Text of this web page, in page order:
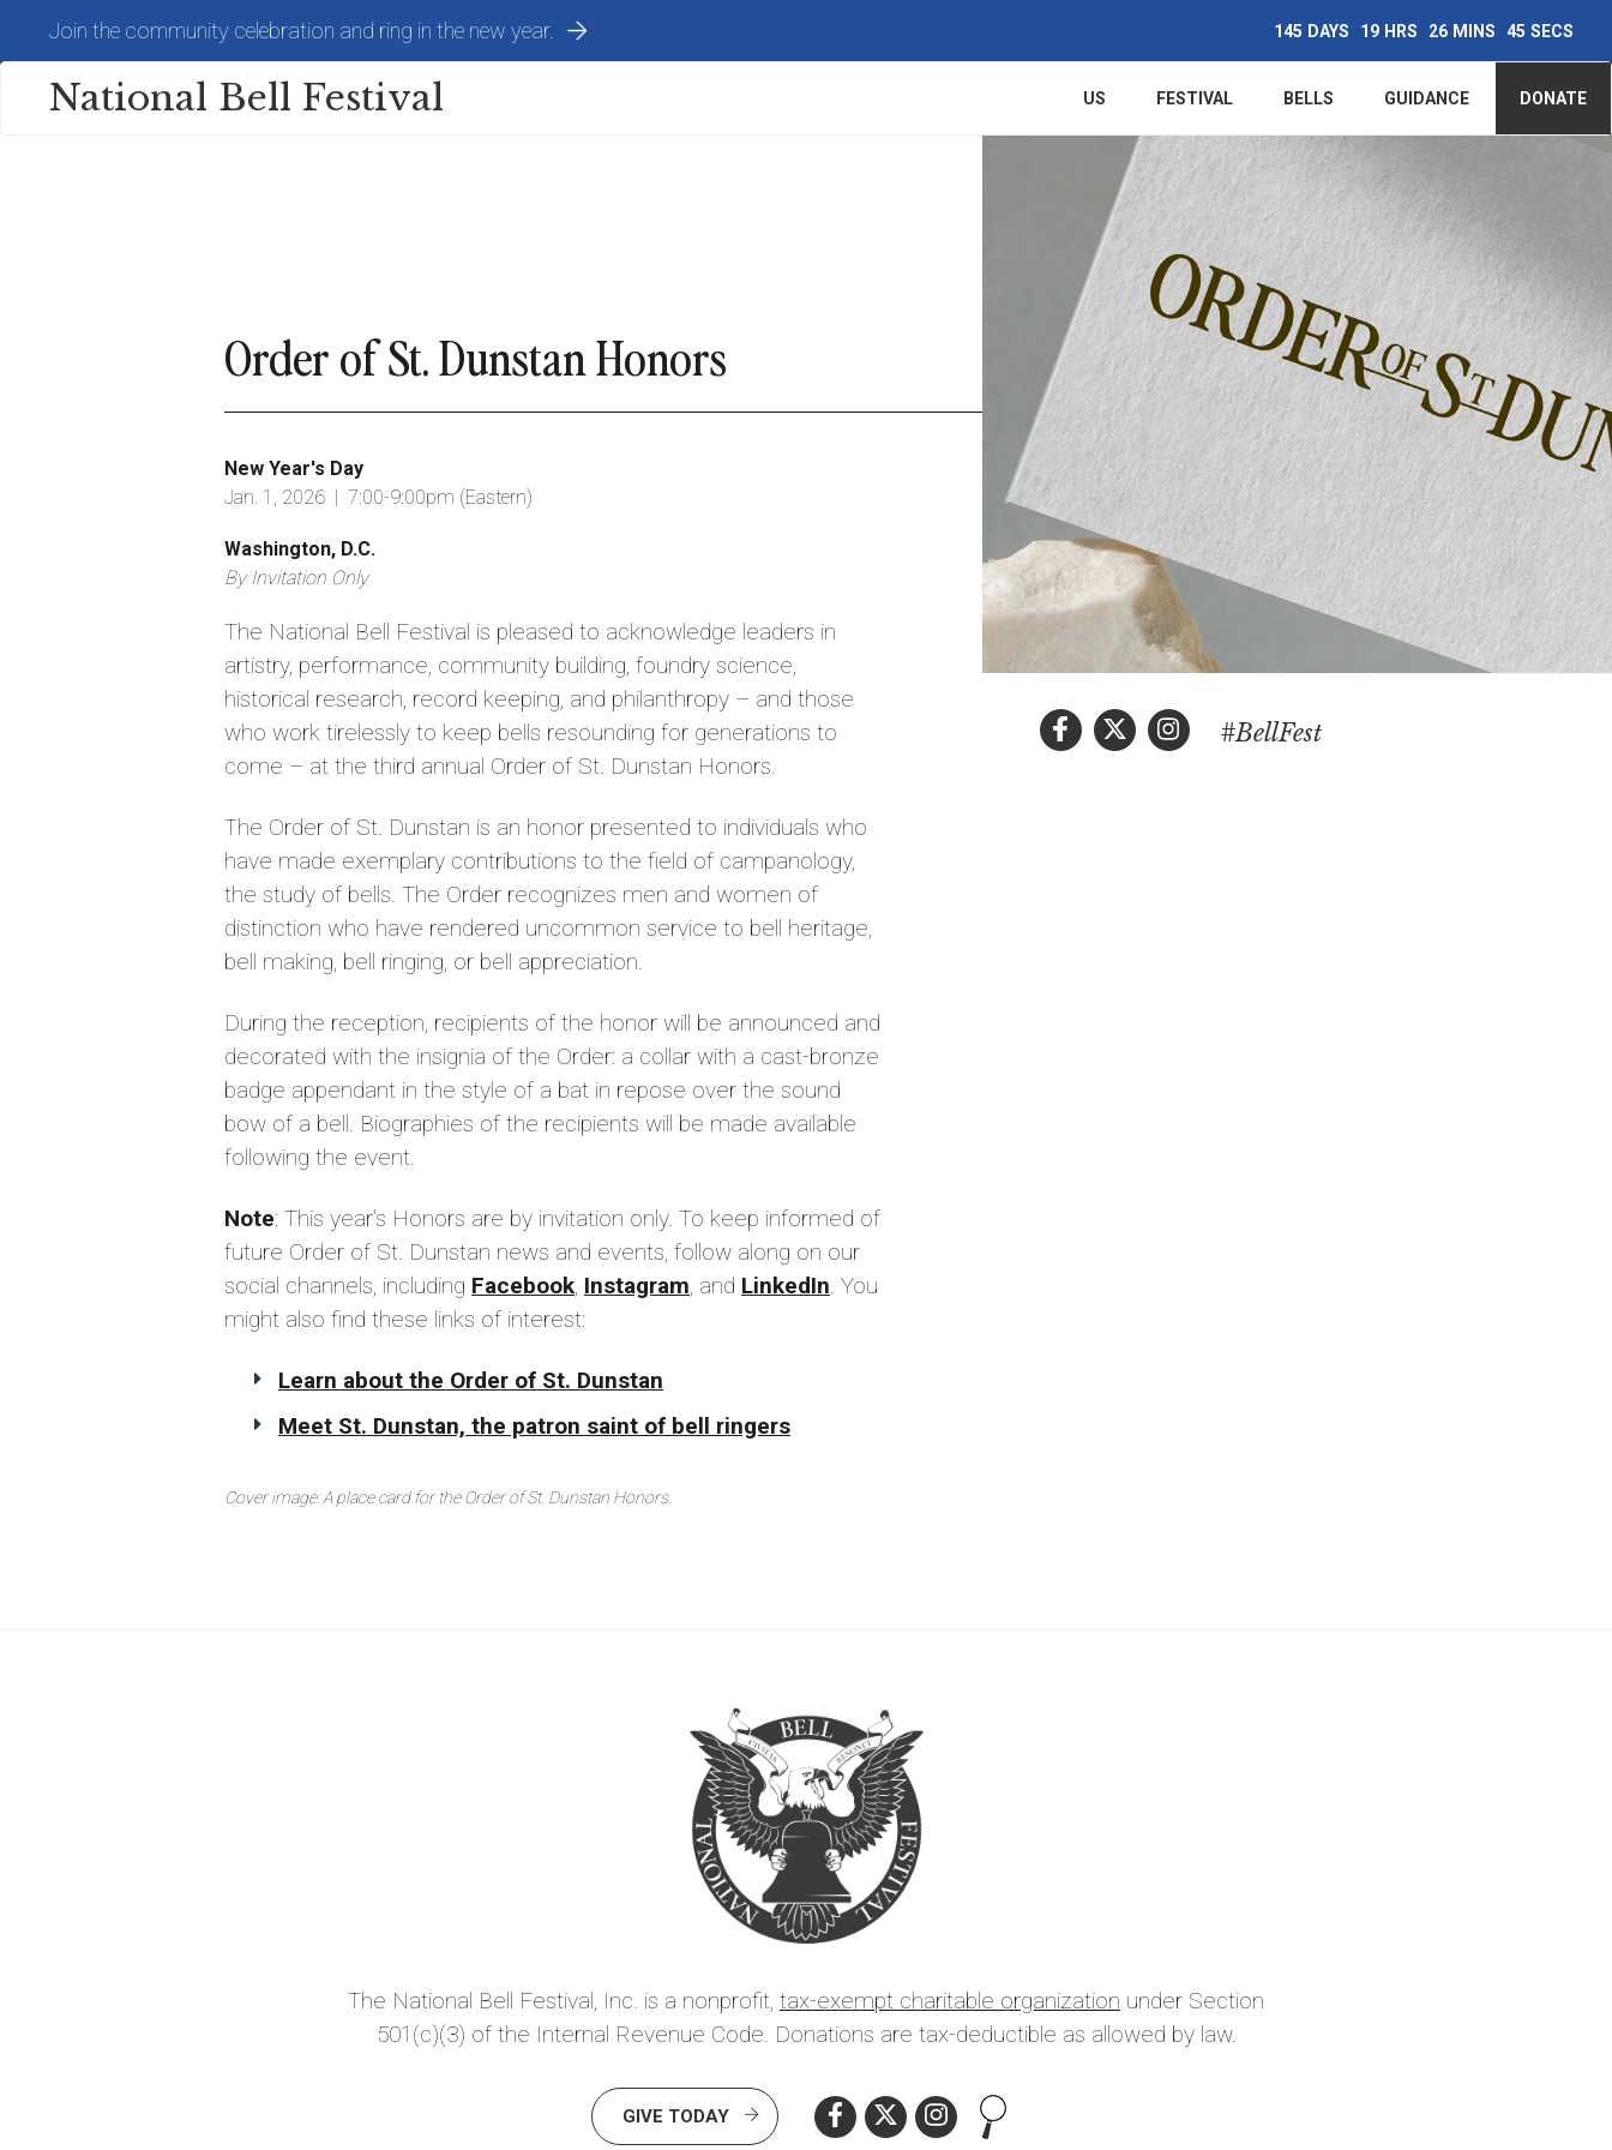
content
Join the community celebration and ring in the new year. 145 DAYS 19 HRS 26 MINS 44 SECS
National Bell Festival
Main
navigation
US FESTIVAL BELLS GUIDANCE DONATE
Order of St. Dunstan Honors
New Year's Day
Jan. 1, 2026 | 7:00-9:00pm (Eastern)
Washington, D.C.
By Invitation Only
The National Bell Festival is pleased to acknowledge leaders in
artistry, performance, community building, foundry science,
historical research, record keeping, and philanthropy – and those
who work tirelessly to keep bells resounding for generations to
come – at the third annual Order of St. Dunstan Honors.
The Order of St. Dunstan is an honor presented to individuals who
have made exemplary contributions to the field of campanology,
the study of bells. The Order recognizes men and women of
distinction who have rendered uncommon service to bell heritage,
bell making, bell ringing, or bell appreciation.
During the reception, recipients of the honor will be announced and
decorated with the insignia of the Order: a collar with a cast-bronze
badge appendant in the style of a bat in repose over the sound
bow of a bell. Biographies of the recipients will be made available
following the event.
Note: This year's Honors are by invitation only. To keep informed of
future Order of St. Dunstan news and events, follow along on our
social channels, including Facebook, Instagram, and LinkedIn. You
might also find these links of interest:
Learn about the Order of St. Dunstan
Meet St. Dunstan, the patron saint of bell ringers
Cover image: A place card for the Order of St. Dunstan Honors.
#BellFest
The National Bell Festival, Inc. is a nonprofit, tax-exempt charitable organization under Section
501(c)(3) of the Internal Revenue Code. Donations are tax-deductible as allowed by law.
GIVE TODAY